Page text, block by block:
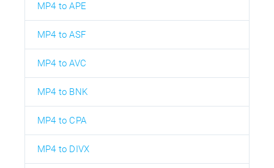
MP4 to APE
MP4 to ASF
MP4 to AVC
MP4 to BNK
MP4 to CPA
MP4 to DIVX